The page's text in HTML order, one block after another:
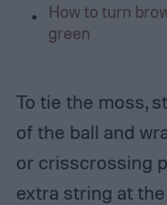
How to turn
green
To tie the moss,
of the ball and
or crisscrossing
extra string at